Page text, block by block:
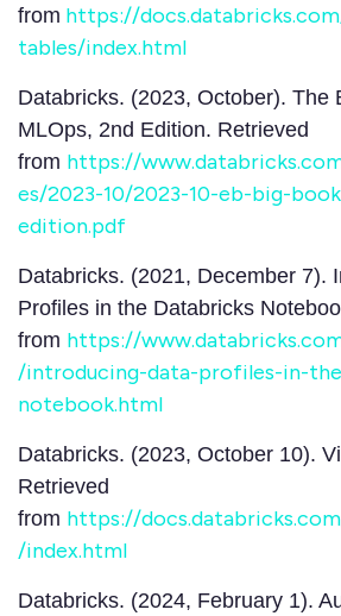
from https://
tables/index.html
Databricks. (2023, October). The
MLOps, 2nd Edition. Retrieved
from https://
es/2023-10/2023-10-eb-big-
edition.pdf
Databricks. (2021, December 7).
Profiles in the Databricks
from https://
/introducing-data-profiles-in-
notebook.html
Databricks. (2023, October 10).
Retrieved
from https://
/index.html
Databricks. (2024, February 1).